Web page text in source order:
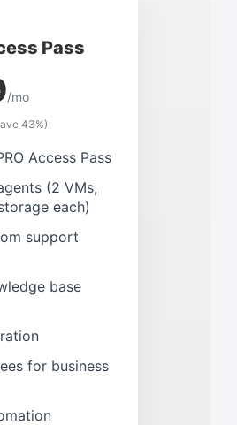
Pass
/mo
43%)
Access Pass
(2 VMs,
each)
support
base
for business